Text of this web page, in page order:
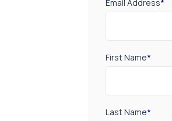
Email Address*
First Name*
Last Name*